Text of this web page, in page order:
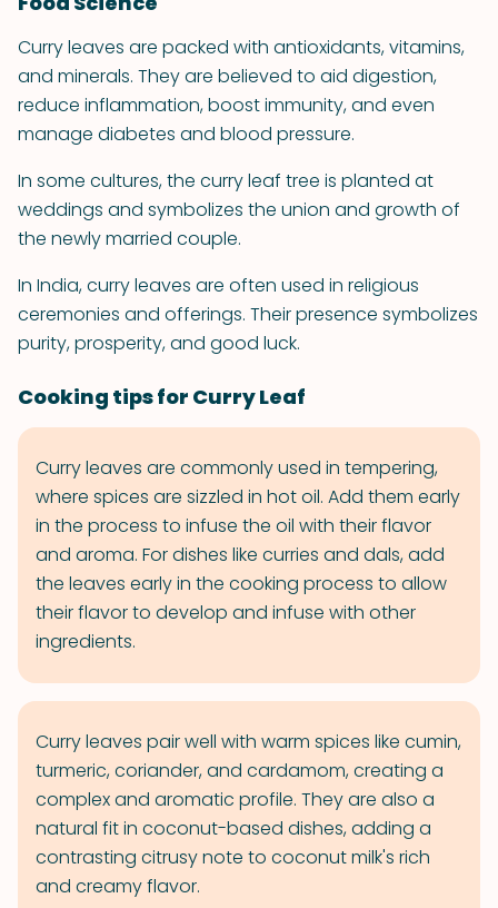
Curry leaves are packed with antioxidants, vitamins,
and minerals. They are believed to aid digestion,
reduce inflammation, boost immunity, and even
manage diabetes and blood pressure.
In some cultures, the curry leaf tree is planted at
weddings and symbolizes the union and growth of
the newly married couple.
In India, curry leaves are often used in religious
ceremonies and offerings. Their presence symbolizes
purity, prosperity, and good luck.
Cooking tips for Curry Leaf
Curry leaves are commonly used in tempering,
where spices are sizzled in hot oil. Add them early
in the process to infuse the oil with their flavor
and aroma. For dishes like curries and dals, add
the leaves early in the cooking process to allow
their flavor to develop and infuse with other
ingredients.
Curry leaves pair well with warm spices like cumin,
turmeric, coriander, and cardamom, creating a
complex and aromatic profile. They are also a
natural fit in coconut-based dishes, adding a
contrasting citrusy note to coconut milk's rich
and creamy flavor.